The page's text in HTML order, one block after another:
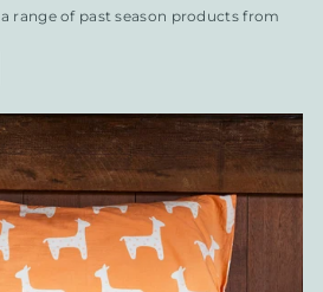
range of past season products from